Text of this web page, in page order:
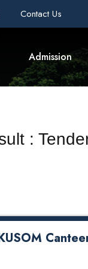
Contact Us
Admission
: